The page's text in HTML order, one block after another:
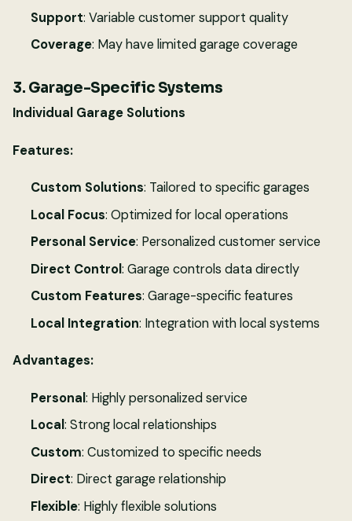
Support: Variable customer support quality
Coverage: May have limited garage coverage
3. Garage-Specific Systems
Individual Garage Solutions
Features:
Custom Solutions: Tailored to specific garages
Local Focus: Optimized for local operations
Personal Service: Personalized customer service
Direct Control: Garage controls data directly
Custom Features: Garage-specific features
Local Integration: Integration with local systems
Advantages:
Personal : Highly personalized service
Local: Strong local relationships
Custom: Customized to specific needs
Direct: Direct garage relationship
Flexible: Highly flexible solutions